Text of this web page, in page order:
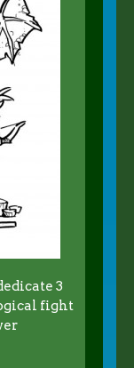
3
fight